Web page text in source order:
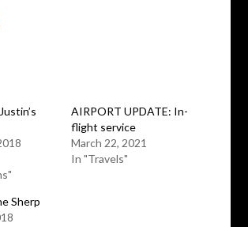
AIRPORT UPDATE: In-
flight service
March 22, 2021
In "Travels"
Sherp